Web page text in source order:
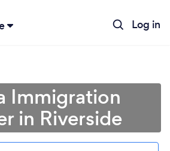
Log in
Immigration
in Riverside